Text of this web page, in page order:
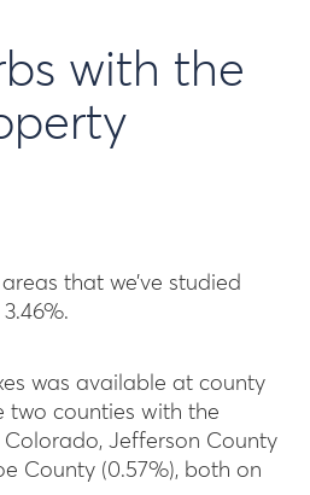
with the
that we’ve studied
was available at county
two counties with the
Jefferson County
County (0.57%), both on